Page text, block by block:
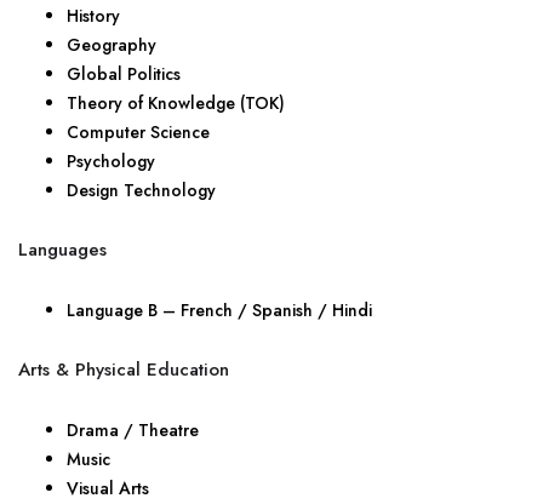
History
Geography
Global Politics
Theory of Knowledge (TOK)
Computer Science
Psychology
Design Technology
Languages
Language B – French / Spanish / Hindi
Arts & Physical Education
Drama / Theatre
Music
Visual Arts